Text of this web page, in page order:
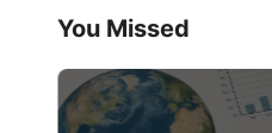
You Missed